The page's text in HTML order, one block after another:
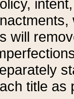
will
title as